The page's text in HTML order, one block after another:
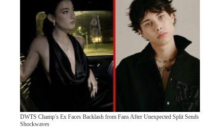
DWTS Champ’s Ex Faces Backlash from Fans After Unexpected Split Sends
Shockwaves